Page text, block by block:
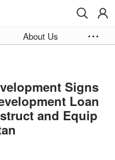
About Us
Signs
Loan
and Equip